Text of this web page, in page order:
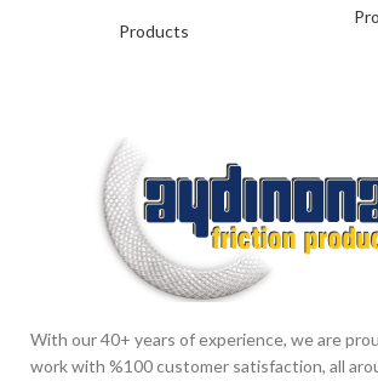
Products
With our 40+ years of experience, we are
work with %100 customer satisfaction, all